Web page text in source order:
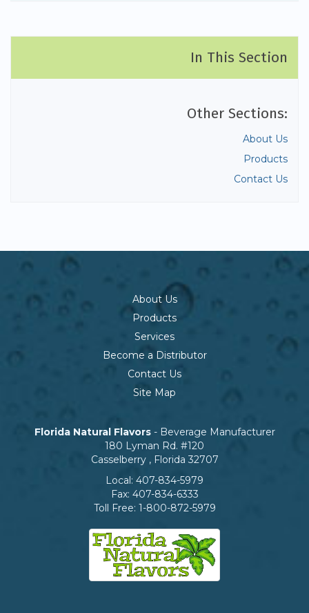
In This Section
Other Sections:
About Us
Products
Contact Us
About Us
Products
Services
Become a Distributor
Contact Us
Site Map
Florida Natural Flavors- Beverage Manufacturer
180 Lyman Rd. #120
Casselberry, Florida 32707
Local: 407-834-5979
Fax: 407-834-6333
Toll Free: 1-800-872-5979